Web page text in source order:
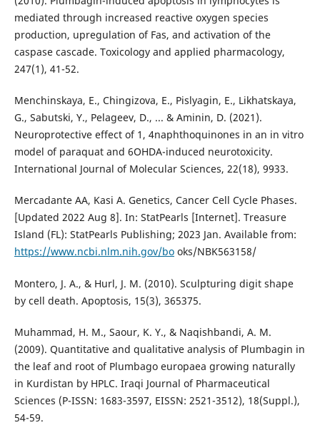
mediated through increased reactive oxygen species
production, upregulation of Fas, and activation of the
caspase cascade. Toxicology and applied pharmacology,
247(1), 41-52.
Menchinskaya, E., Chingizova, E., Pislyagin, E., Likhatskaya,
G., Sabutski, Y., Pelageev, D., ... & Aminin, D. (2021).
Neuroprotective effect of 1, 4naphthoquinones in an in vitro
model of paraquat and 6OHDA-induced neurotoxicity.
International Journal of Molecular Sciences, 22(18), 9933.
Mercadante AA, Kasi A. Genetics, Cancer Cell Cycle Phases.
[Updated 2022 Aug 8]. In: StatPearls [Internet]. Treasure
Island (FL): StatPearls Publishing; 2023 Jan. Available from:
https://www.ncbi.nlm.nih.gov/books/NBK563158/
Montero, J. A., & Hurl, J. M. (2010). Sculpturing digit shape
by cell death. Apoptosis, 15(3), 365375.
Muhammad, H. M., Saour, K. Y., & Naqishbandi, A. M.
(2009). Quantitative and qualitative analysis of Plumbagin in
the leaf and root of Plumbago europaea growing naturally
in Kurdistan by HPLC. Iraqi Journal of Pharmaceutical
Sciences (P-ISSN: 1683-3597, EISSN: 2521-3512), 18(Suppl.),
54-59.